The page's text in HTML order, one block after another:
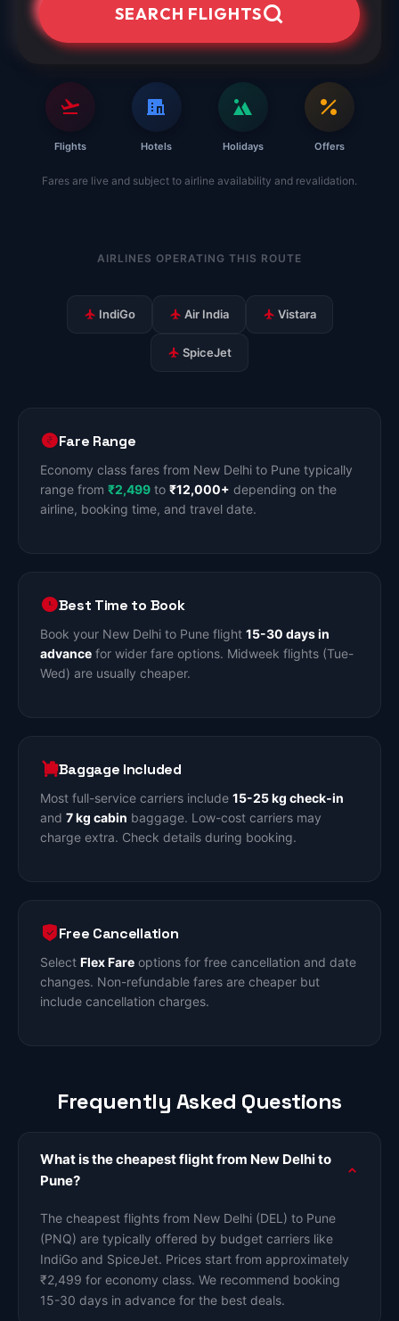
SEARCH FLIGHTS
Flights Hotels Holidays Offers
Fares are live and subject to airline availability and revalidation.
AIRLINES OPERATING THIS ROUTE
IndiGo Air India Vistara
SpiceJet
Fare Range
Economy class fares from New Delhi to Pune typically
range from ₹2,499 to ₹12,000+ depending on the
airline, booking time, and travel date.
Best Time to Book
Book your New Delhi to Pune flight 15-30 days in
advance for wider fare options. Midweek flights (Tue-
Wed) are usually cheaper.
Baggage Included
Most full-service carriers include 15-25 kg check-in
and 7 kg cabin baggage. Low-cost carriers may
charge extra. Check details during booking.
Free Cancellation
Select Flex Fare options for free cancellation and date
changes. Non-refundable fares are cheaper but
include cancellation charges.
Frequently Asked Questions
What is the cheapest flight from New Delhi to
Pune?
The cheapest flights from New Delhi (DEL) to Pune
(PNQ) are typically offered by budget carriers like
IndiGo and SpiceJet. Prices start from approximately
₹2,499 for economy class. We recommend booking
15-30 days in advance for the best deals.